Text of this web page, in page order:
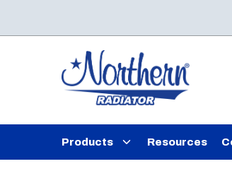
Products Resources